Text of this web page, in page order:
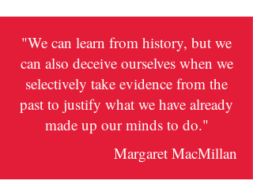
"We can learn from history, but we
can also deceive ourselves when we
selectively take evidence from the
past to justify what we have already
made up our minds to do."
Margaret MacMillan